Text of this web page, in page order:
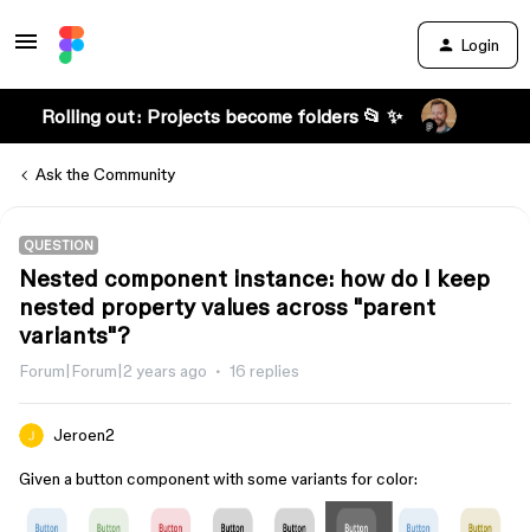
Login
Rolling out: Projects become folders 📂 ✨
Ask the Community
QUESTION
Nested component instance: how do I keep
nested property values across "parent
variants"?
Forum|Forum|2 years ago 16 replies
Jeroen2
Given a button component with some variants for color: